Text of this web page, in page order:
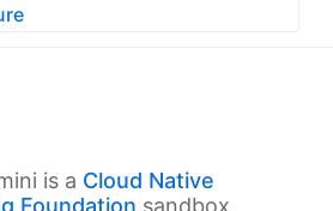
is a Cloud Native
Foundation sandbox